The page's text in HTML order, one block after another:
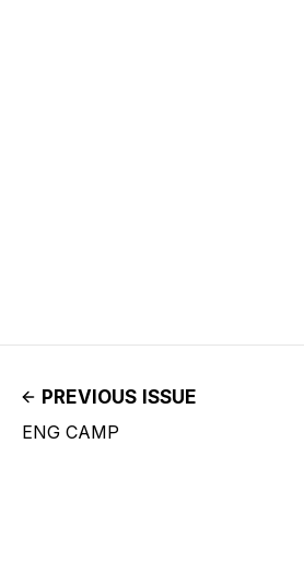
PREVIOUS ISSUE
ENG CAMP